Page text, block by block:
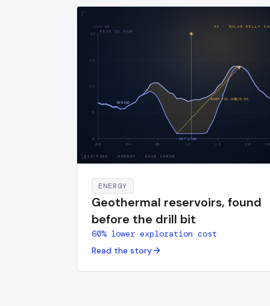
0
8
17
25
33
00 04 08 12 16 20
LOAD·GW
DEMAND
NET LOAD
RAMP +21.3GW/8.5h
AI · SOLAR BELLY 99
PEAK 22.8 GW
RIS-F38D · ENERGY · DUCK CURVE
ENERGY
Geothermal reservoirs, found
before the drill bit
60% lower exploration cost
Read the story